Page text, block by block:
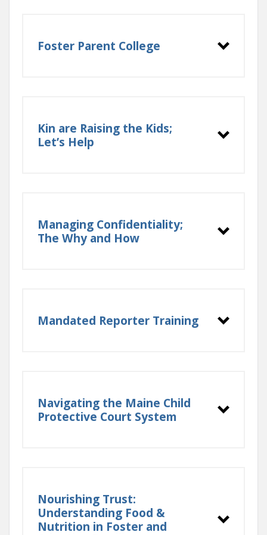
Foster Parent College
Resource families who reside in
Maine can sign up through
Kin are Raising the Kids;
Let’s Help
Managing Confidentiality;
The Why and How
Mandated Reporter Training
Navigating the Maine Child
Protective Court System
Nourishing Trust:
Understanding Food &
Nutrition in Foster and